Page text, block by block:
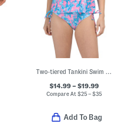
Two-tiered Tankini Swim Top And High-rise Bottoms Collection
$14.99 – $19.99
Compare At$25 – $35
Add To Bag